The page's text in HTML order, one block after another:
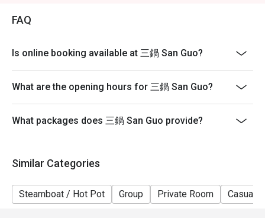
minutes from the reservation time.
- Table return time : 2 hours
seating arrangements
FAQ
Is online booking available at 三鍋 San Guo?
What are the opening hours for 三鍋 San Guo?
What packages does 三鍋 San Guo provide?
Similar Categories
Steamboat / Hot Pot Group Private Room Casual